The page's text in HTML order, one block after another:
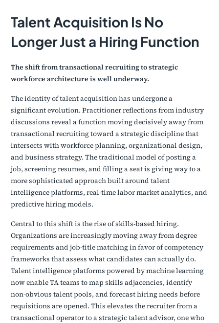
Talent Acquisition Is No
Longer Just a Hiring Function
The shift from transactional recruiting to strategic
workforce architecture is well underway.
The identity of talent acquisition has undergone a
significant evolution. Practitioner reflections from industry
discussions reveal a function moving decisively away from
transactional recruiting toward a strategic discipline that
intersects with workforce planning, organizational design,
and business strategy. The traditional model of posting a
job, screening resumes, and filling a seat is giving way to a
more sophisticated approach built around talent
intelligence platforms, real-time labor market analytics, and
predictive hiring models.
Central to this shift is the rise of skills-based hiring.
Organizations are increasingly moving away from degree
requirements and job-title matching in favor of competency
frameworks that assess what candidates can actually do.
Talent intelligence platforms powered by machine learning
now enable TA teams to map skills adjacencies, identify
non-obvious talent pools, and forecast hiring needs before
requisitions are opened. This elevates the recruiter from a
transactional operator to a strategic talent advisor, one who